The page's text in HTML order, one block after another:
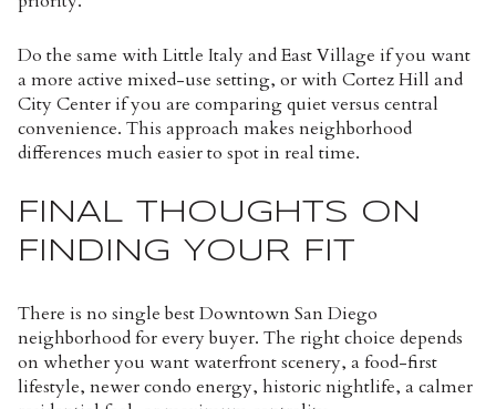
Do the same with Little Italy and East Village if you want
a more active mixed-use setting, or with Cortez Hill and
City Center if you are comparing quiet versus central
convenience. This approach makes neighborhood
differences much easier to spot in real time.
FINAL THOUGHTS ON
FINDING YOUR FIT
There is no single best Downtown San Diego
neighborhood for every buyer. The right choice depends
on whether you want waterfront scenery, a food-first
lifestyle, newer condo energy, historic nightlife, a calmer